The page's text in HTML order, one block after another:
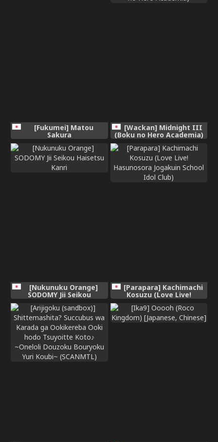
[Fukumei] Matou
Sakura
[Wackan] Midnight III
(Boku no Hero Academia)
[Nukunuku Orange]
SODOMY Jii Seikou
Haisetsu Kanri
[Parapara] Kachimachi
Kosuzu (Love Live!
Hasunosora Jogakuin
School Idol Club)